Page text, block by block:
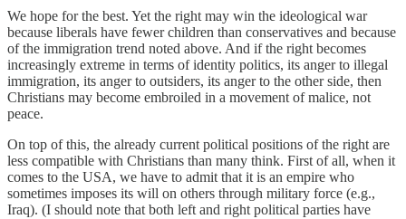
We hope for the best. Yet the right may win the ideological war
because liberals have fewer children than conservatives and because
of the immigration trend noted above. And if the right becomes
increasingly extreme in terms of identity politics, its anger to illegal
immigration, its anger to outsiders, its anger to the other side, then
Christians may become embroiled in a movement of malice, not
peace.
On top of this, the already current political positions of the right are
less compatible with Christians than many think. First of all, when it
comes to the USA, we have to admit that it is an empire who
sometimes imposes its will on others through military force (e.g.,
Iraq). (I should note that both left and right political parties have